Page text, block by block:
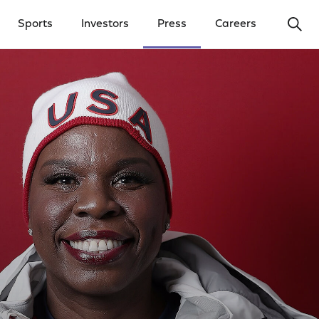
Sports Investors Press Careers